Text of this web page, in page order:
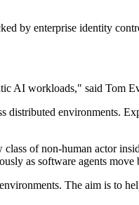
by enterprise identity
AI workloads," said Tom
distributed environments.
of non-human actor
as software agents
The aim is to